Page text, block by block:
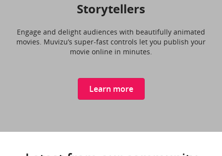
Storytellers
Engage and delight audiences with beautifully animated
movies. Muvizu’s super-fast controls let you publish your
movie online in minutes.
Learn more